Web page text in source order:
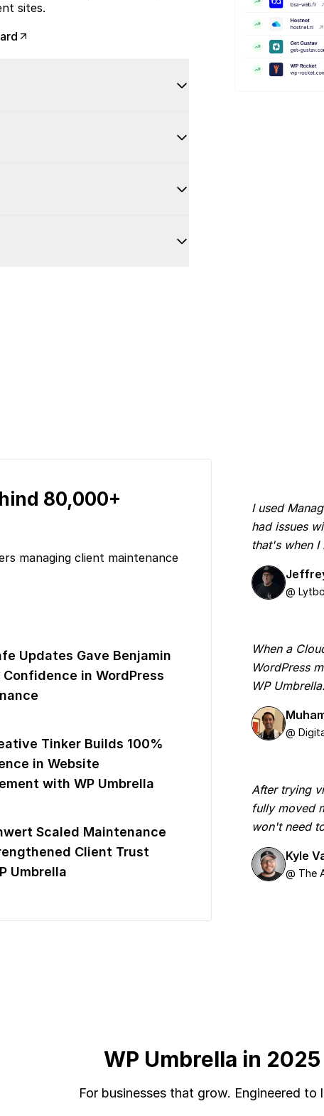
sites.
80,000+
managing client maintenance
Updates Gave Benjamin
Confidence in WordPress
Tinker Builds 100%
in Website
with WP Umbrella
Scaled Maintenance
Client Trust
Umbrella
I used
had issues
that's when I
@
When a
WordPress
WP Umbrella.
@
After trying
fully moved
won't need
Kyle
@ The
WP Umbrella in 2025
For businesses that grow. Engineered to